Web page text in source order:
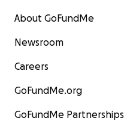
About GoFundMe
Newsroom
Careers
GoFundMe.org
GoFundMe Partnerships